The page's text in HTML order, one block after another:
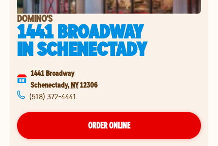
DOMINO'S
1441 BROADWAY
INSCHENECTADY
1441 Broadway
Schenectady, NY12306
(518) 372-4441
ORDER ONLINE